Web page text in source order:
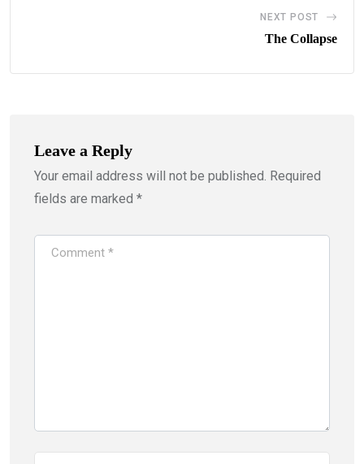
NEXT POST
The Collapse
Leave a Reply
Your email address will not be published. Required
fields are marked *